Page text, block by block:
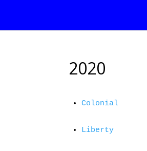
2020
Colonial
Liberty